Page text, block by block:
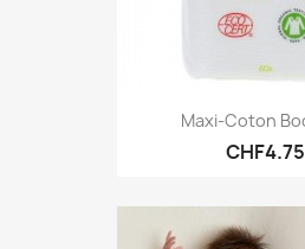
Maxi-Coton
CHF4.75